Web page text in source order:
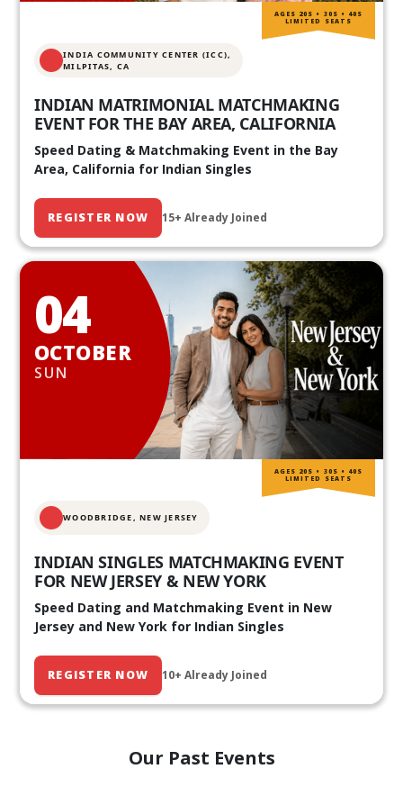
INDIA COMMUNITY CENTER (ICC),
MILPITAS, CA
INDIAN MATRIMONIAL MATCHMAKING
EVENT FOR THE BAY AREA, CALIFORNIA
Speed Dating & Matchmaking Event in the Bay
Area, California for Indian Singles
REGISTER NOW 15+ Already Joined
AGES 20S • 30S • 40S
LIMITED SEATS
04
OCTOBER
SUN
WOODBRIDGE, NEW JERSEY
INDIAN SINGLES MATCHMAKING EVENT
FOR NEW JERSEY & NEW YORK
Speed Dating and Matchmaking Event in New
Jersey and New York for Indian Singles
REGISTER NOW 10+ Already Joined
AGES 20S • 30S • 40S
LIMITED SEATS
Our Past Events